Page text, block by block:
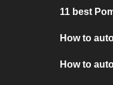
11 best
How to
How to